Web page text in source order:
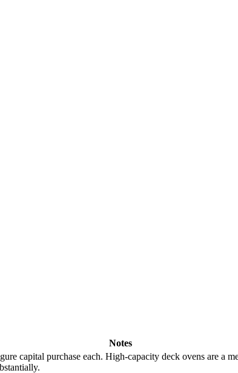
Notes
capital purchase each. High-capacity deck ovens are a